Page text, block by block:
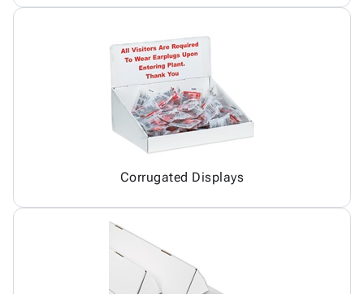
Corrugated Displays